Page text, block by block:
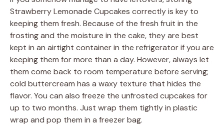
Strawberry Lemonade Cupcakes correctly is key to
keeping them fresh. Because of the fresh fruit in the
frosting and the moisture in the cake, they are best
kept in an airtight container in the refrigerator if you are
keeping them for more than a day. However, always let
them come back to room temperature before serving;
cold buttercream has a waxy texture that hides the
flavor. You can also freeze the unfrosted cupcakes for
up to two months. Just wrap them tightly in plastic
wrap and pop them in a freezer bag.